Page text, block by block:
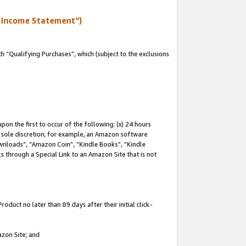
Statement”)
Purchases”, which (subject to the exclusions
the first to occur of the following: (x) 24 hours
discretion; for example, an Amazon software
“Amazon Coin”, “Kindle Books”, “Kindle
through a Special Link to an Amazon Site that is not
no later than 89 days after their initial click-
Site; and